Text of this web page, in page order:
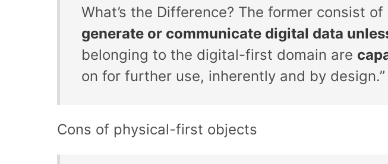
What’s the Difference? The former consist
generate or communicate digital data
belonging to the digital-first domain are
on for further use, inherently and by design.”
Cons of physical-first objects